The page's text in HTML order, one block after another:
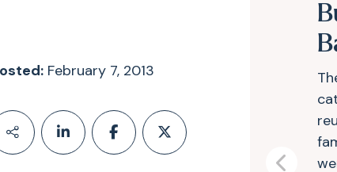
February 7, 2013